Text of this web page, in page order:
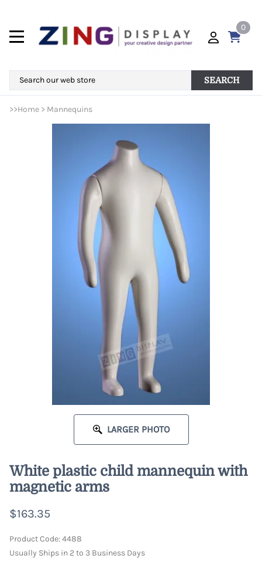
0
SEARCH
>>Home > Mannequins
LARGER PHOTO
White plastic child mannequin with
magnetic arms
$163.35
Product Code:4488
Usually Ships in 2 to 3 Business Days